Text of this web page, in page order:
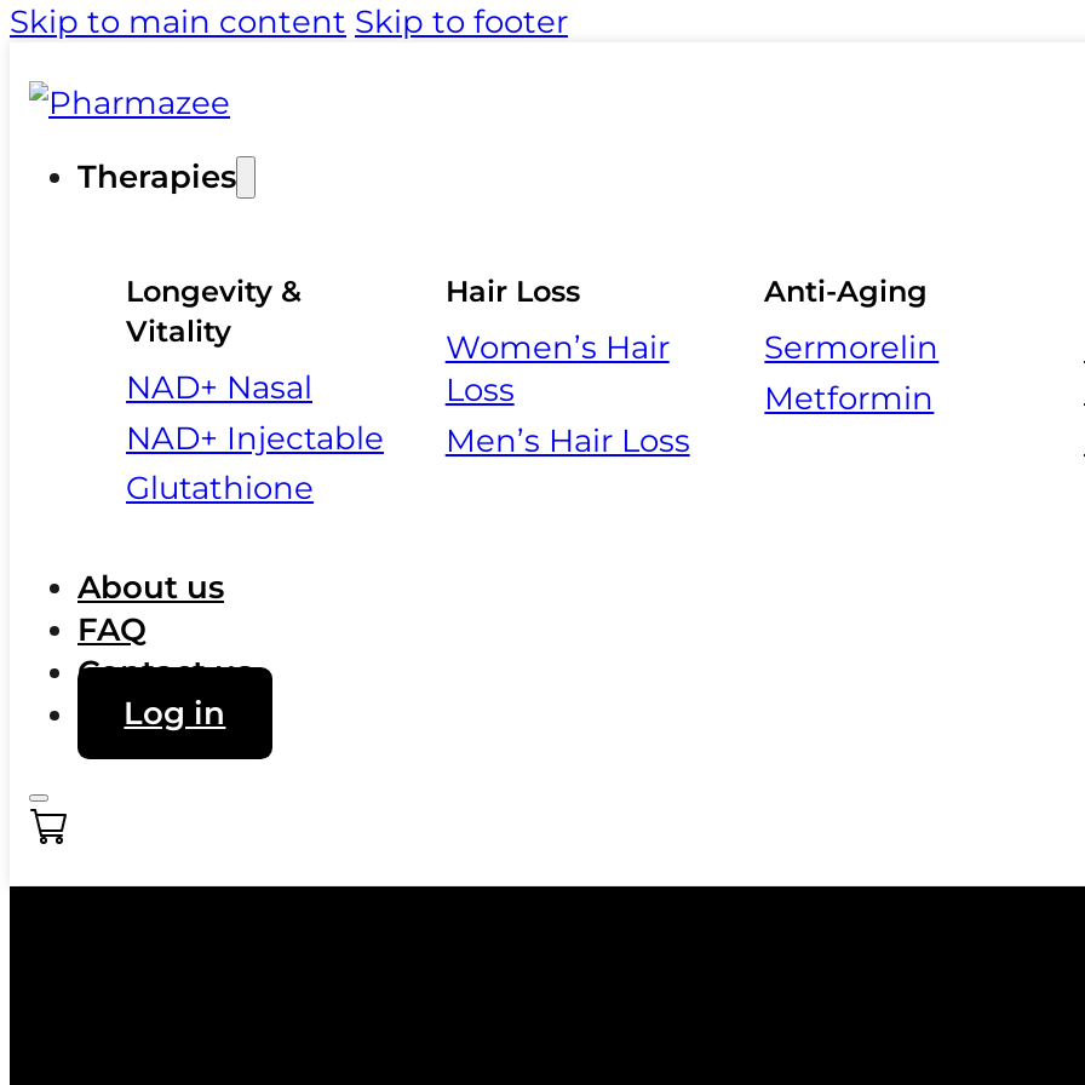
Skip to main content Skip to footer
Therapies
Longevity &
Vitality
NAD+ Nasal
NAD+ Injectable
Glutathione
Hair Loss
Women’s Hair
Loss
Men’s Hair Loss
Anti-Aging
Sermorelin
Metformin
About us
FAQ
Contact us
Log in